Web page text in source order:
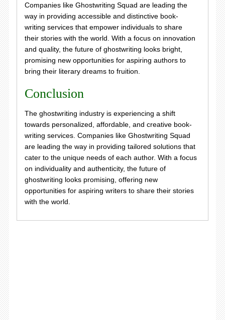
Companies like Ghostwriting Squad are leading the
way in providing accessible and distinctive book-
writing services that empower individuals to share
their stories with the world. With a focus on innovation
and quality, the future of ghostwriting looks bright,
promising new opportunities for aspiring authors to
bring their literary dreams to fruition.
Conclusion
The ghostwriting industry is experiencing a shift
towards personalized, affordable, and creative book-
writing services. Companies like Ghostwriting Squad
are leading the way in providing tailored solutions that
cater to the unique needs of each author. With a focus
on individuality and authenticity, the future of
ghostwriting looks promising, offering new
opportunities for aspiring writers to share their stories
with the world.